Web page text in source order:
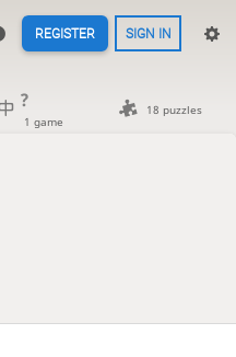
REGISTER SIGN IN
?
1 game
18 puzzles